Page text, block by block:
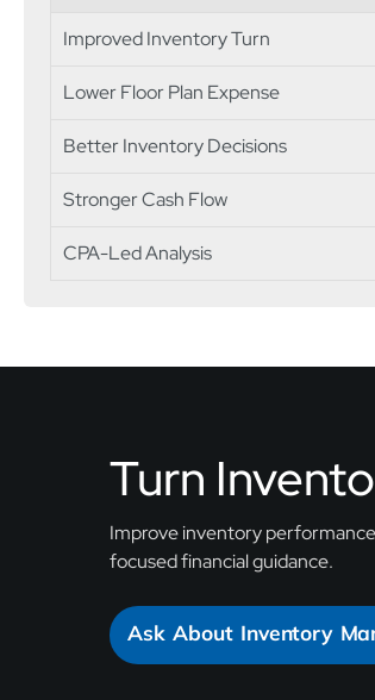
Improved Inventory Turn
Lower Floor Plan Expense
Better Inventory Decisions
Stronger Cash Flow
CPA-Led Analysis
Turn
Improve inventory
focused financial guidance.
Ask About Inventory